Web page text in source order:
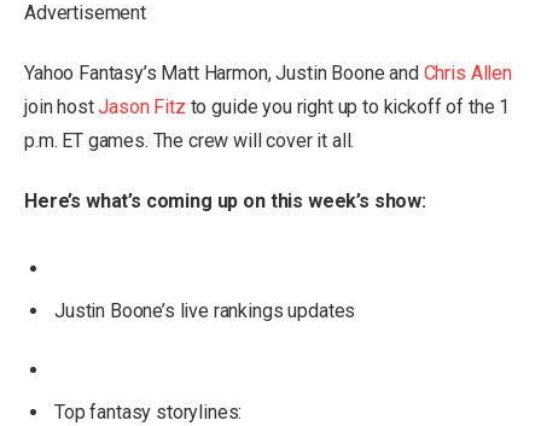
Advertisement
Yahoo Fantasy’s Matt Harmon, Justin Boone and Chris Allen
join hostJason Fitz to guide you right up to kickoff of the 1
p.m. ET games. The crew will cover it all.
Here’s what’s coming up on this week’s show:
Justin Boone’s live rankings updates
Top fantasy storylines: